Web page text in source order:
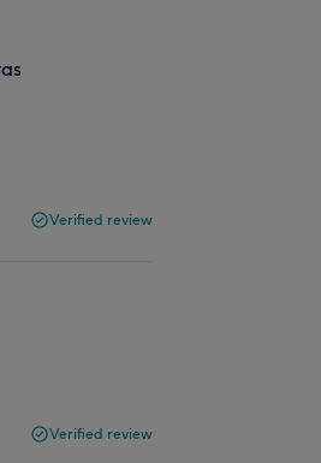
Verified review
Verified review